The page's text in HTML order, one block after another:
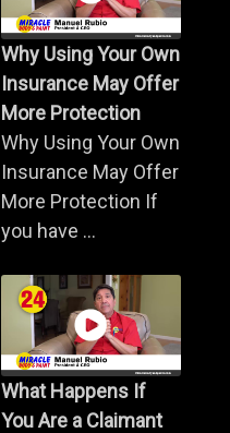
Why Using Your Own
Insurance May Offer
More Protection
Why Using Your Own
Insurance May Offer
More Protection If
you have ...
What Happens If
You Are a Claimant